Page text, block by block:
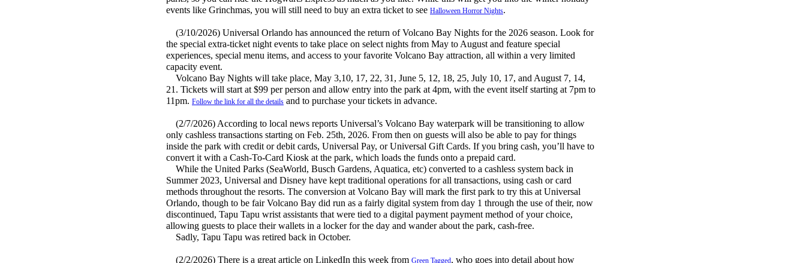
events like Grinchmas, you will still need to buy an extra ticket to see Halloween Horror Nights.
(3/10/2026) Universal Orlando has announced the return of Volcano Bay Nights for the 2026 season. Look for
the special extra-ticket night events to take place on select nights from May to August and feature special
experiences, special menu items, and access to your favorite Volcano Bay attraction, all within a very limited
capacity event.
Volcano Bay Nights will take place, May 3,10, 17, 22, 31, June 5, 12, 18, 25, July 10, 17, and August 7, 14,
21. Tickets will start at $99 per person and allow entry into the park at 4pm, with the event itself starting at 7pm to
11pm. Follow the link for all the details and to purchase your tickets in advance.
(2/7/2026) According to local news reports Universal’s Volcano Bay waterpark will be transitioning to allow
only cashless transactions starting on Feb. 25th, 2026. From then on guests will also be able to pay for things
inside the park with credit or debit cards, Universal Pay, or Universal Gift Cards. If you bring cash, you’ll have to
convert it with a Cash-To-Card Kiosk at the park, which loads the funds onto a prepaid card.
While the United Parks (SeaWorld, Busch Gardens, Aquatica, etc) converted to a cashless system back in
Summer 2023, Universal and Disney have kept traditional operations for all transactions, using cash or card
methods throughout the resorts. The conversion at Volcano Bay will mark the first park to try this at Universal
Orlando, though to be fair Volcano Bay did run as a fairly digital system from day 1 through the use of their, now
discontinued, Tapu Tapu wrist assistants that were tied to a digital payment payment method of your choice,
allowing guests to place their wallets in a locker for the day and wander about the park, cash-free.
Sadly, Tapu Tapu was retired back in October.
(2/2/2026) There is a great article on LinkedIn this week from Green Tagged, who goes into detail about how